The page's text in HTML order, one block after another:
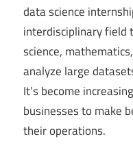
data science
interdisciplinary field
science,
analyze large
It’s become
businesses to make
their operations.